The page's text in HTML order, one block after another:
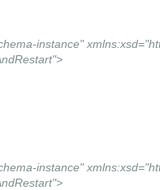
instance"
instance"